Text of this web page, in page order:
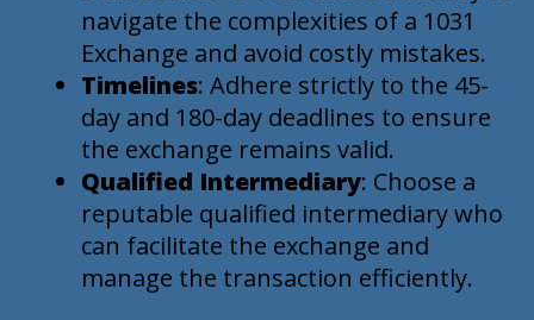
navigate the complexities of a 1031
Exchange and avoid costly mistakes.
Timelines: Adhere strictly to the 45-
day and 180-day deadlines to ensure
the exchange remains valid.
Qualified Intermediary: Choose a
reputable qualified intermediary who
can facilitate the exchange and
manage the transaction efficiently.